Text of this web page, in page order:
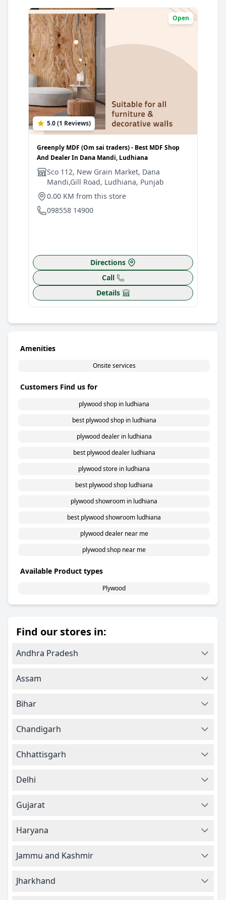
Open
5.0 (1 Reviews)
Greenply MDF (Om sai traders) - Best MDF Shop
And Dealer In Dana Mandi, Ludhiana
Sco 112, New Grain Market, Dana
Mandi,Gill Road, Ludhiana, Punjab
0.00 KM from this store
098558 14900
Directions
Call
Details
Amenities
Onsite services
Customers Find us for
plywood shop in ludhiana
best plywood shop in ludhiana
plywood dealer in ludhiana
best plywood dealer ludhiana
plywood store in ludhiana
best plywood shop ludhiana
plywood showroom in ludhiana
best plywood showroom ludhiana
plywood dealer near me
plywood shop near me
Available Product types
Plywood
Find our stores in:
Andhra Pradesh
Assam
Bihar
Chandigarh
Chhattisgarh
Delhi
Gujarat
Haryana
Jammu and Kashmir
Jharkhand